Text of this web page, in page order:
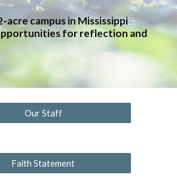
acre campus in Mississippi
for reflection and
Our Staff
Faith Statement